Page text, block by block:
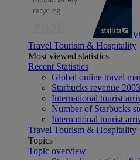
Travel Tourism & Hospitality
Most viewed statistics
Recent Statistics
Global online travel
Starbucks revenue
International tourist
Number of Starbucks
International tourist
Travel Tourism & Hospitality
Topics
Topic overview